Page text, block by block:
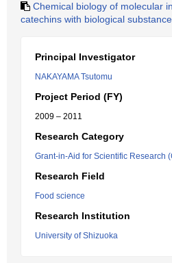
Chemical biology of molecular
catechins with biological
Principal Investigator
NAKAYAMA Tsutomu
Project Period (FY)
2009 – 2011
Research Category
Grant-in-Aid for Scientific Research
Research Field
Food science
Research Institution
University of Shizuoka